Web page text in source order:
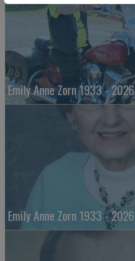
Emily Anne Zorn 1933 - 2026
Emily Anne Zorn 1933 - 2026